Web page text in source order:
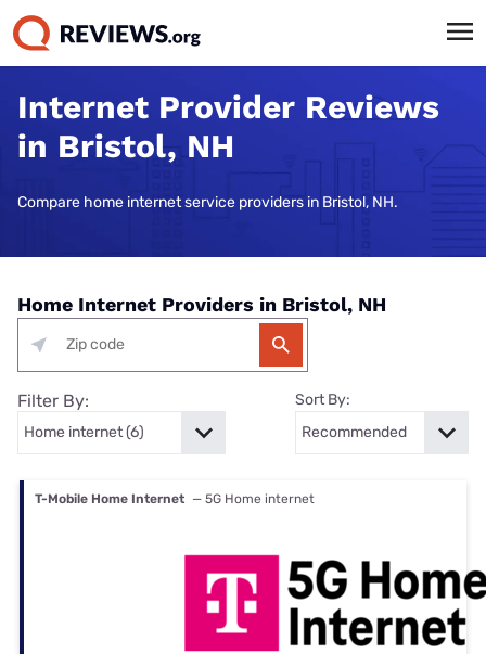
Internet Provider Reviews
in Bristol, NH
Compare home internet service providers in Bristol, NH.
Home Internet Providers in Bristol, NH
Filter By: Sort By:
T-Mobile Home Internet — 5G Home internet